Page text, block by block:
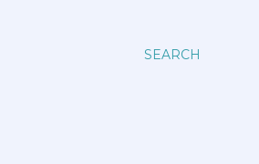
SEARCH